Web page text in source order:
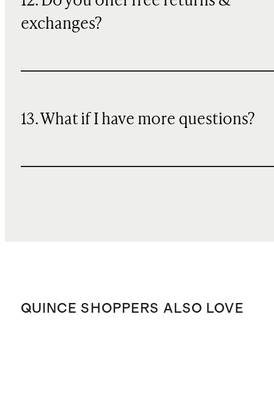
exchanges?
13. What if I have more questions?
QUINCE SHOPPERS ALSO LOVE